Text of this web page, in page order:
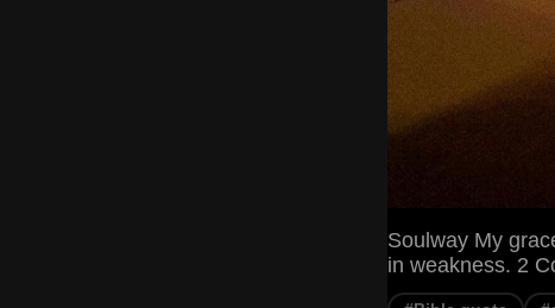
Soulway My
in weakness. 2